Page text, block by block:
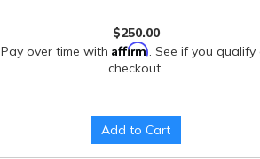
$250.00
Pay over time with Affirm. See if you qualify
checkout.
Add to Cart